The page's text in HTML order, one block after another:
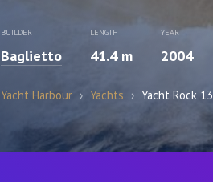
BUILDER
Baglietto
LENGTH
41.4 m
YEAR
2004
Yacht Harbour › Yachts › Yacht Rock 13